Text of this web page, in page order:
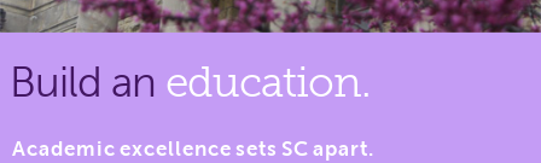
Build an education.
Academic excellence sets SC apart.